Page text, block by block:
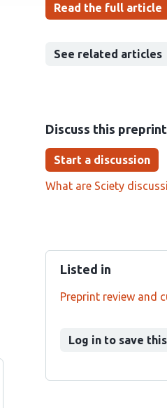
Read the full article
See related articles
Discuss this preprint
Start a discussion
What are Sciety
Listed in
Preprint review and
Log in to save